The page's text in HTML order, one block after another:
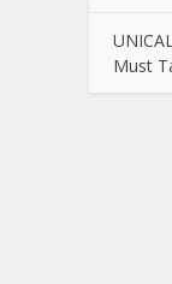
Must